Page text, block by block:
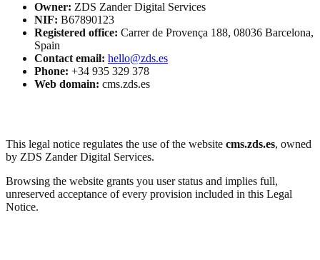
Owner: ZDS Zander Digital Services
NIF: B67890123
Registered office: Carrer de Provença 188, 08036 Barcelona,
Spain
Contact email: hello@zds.es
Phone: +34 935 329 378
Web domain: cms.zds.es
This legal notice regulates the use of the website cms.zds.es, owned
by ZDS Zander Digital Services.
Browsing the website grants you user status and implies full,
unreserved acceptance of every provision included in this Legal
Notice.